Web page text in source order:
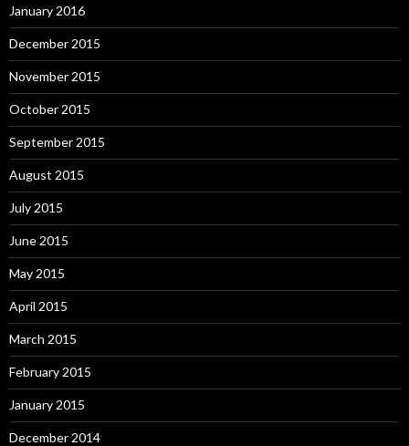
January 2016
December 2015
November 2015
October 2015
September 2015
August 2015
July 2015
June 2015
May 2015
April 2015
March 2015
February 2015
January 2015
December 2014